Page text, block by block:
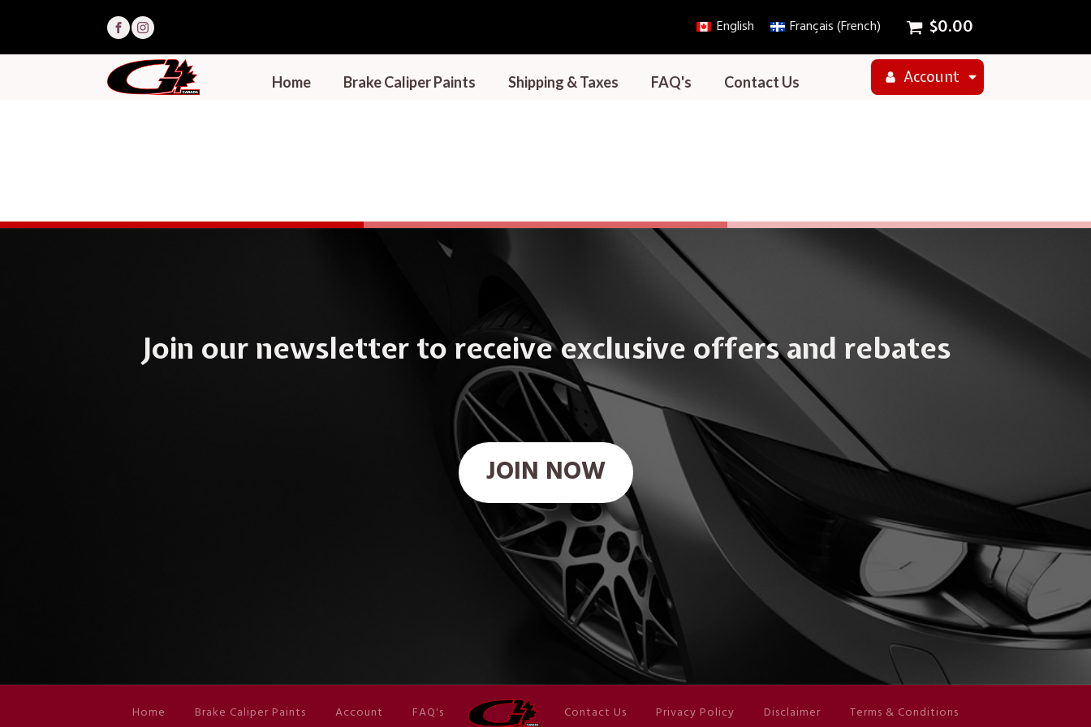
English Français(French) $0.00
Home Brake Caliper Paints Shipping & Taxes FAQ's Contact Us Account
Join our newsletter to receive exclusive offers and rebates
JOIN NOW
Home Brake Caliper Paints Account FAQ's Contact Us Privacy Policy Disclaimer Terms & Conditions